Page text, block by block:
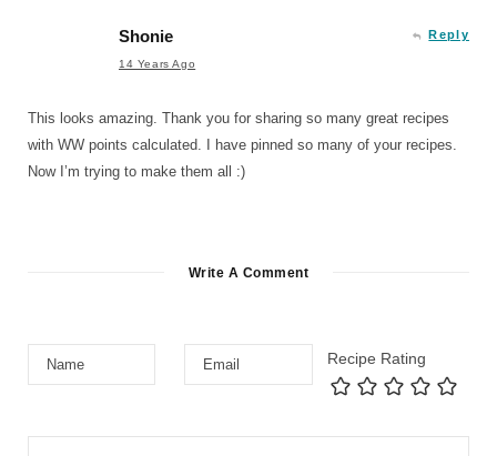
Shonie
14 Years Ago
Reply
This looks amazing. Thank you for sharing so many great recipes
with WW points calculated. I have pinned so many of your recipes.
Now I’m trying to make them all :)
Write A Comment
Recipe Rating